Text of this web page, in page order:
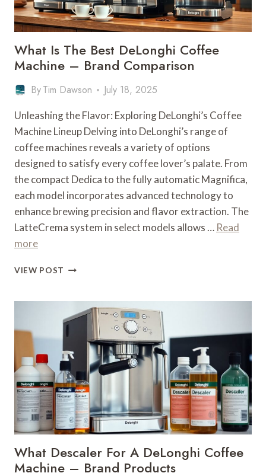
What Is The Best DeLonghi Coffee
Machine – Brand Comparison
ByTim Dawson July 18, 2025
Unleashing the Flavor: Exploring DeLonghi’s Coffee
Machine Lineup Delving into DeLonghi’s range of
coffee machines reveals a variety of options
designed to satisfy every coffee lover’s palate. From
the compact Dedica to the fully automatic Magnifica,
each model incorporates advanced technology to
enhance brewing precision and flavor extraction. The
LatteCrema system in select models allows … Read
more
VIEW POST WHAT
BEST
DELONGHI
COFFEE
MACHINE
–
BRAND
COMPARISON
What Descaler For A DeLonghi Coffee
Machine – Brand Products